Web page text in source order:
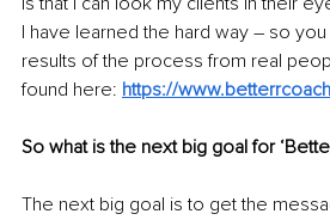
I have learned the hard way – so
results of the process from real
found here: https://
So what is the next big goal for
The next big goal is to get the